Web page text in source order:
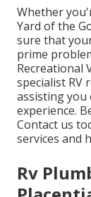
Whether
Yard of the
sure that
prime
Recreational
specialist RV
assisting
experience.
Contact us
services and
Rv